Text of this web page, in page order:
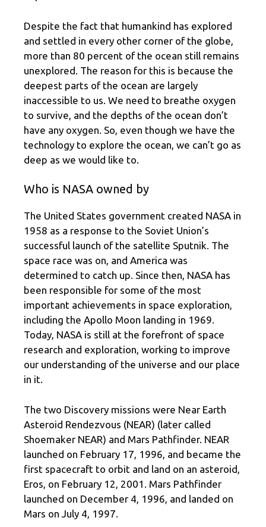
Despite the fact that humankind has explored
and settled in every other corner of the globe,
more than 80 percent of the ocean still remains
unexplored. The reason for this is because the
deepest parts of the ocean are largely
inaccessible to us. We need to breathe oxygen
to survive, and the depths of the ocean don’t
have any oxygen. So, even though we have the
technology to explore the ocean, we can’t go as
deep as we would like to.
Who is NASA owned by
The United States government created NASA in
1958 as a response to the Soviet Union’s
successful launch of the satellite Sputnik. The
space race was on, and America was
determined to catch up. Since then, NASA has
been responsible for some of the most
important achievements in space exploration,
including the Apollo Moon landing in 1969.
Today, NASA is still at the forefront of space
research and exploration, working to improve
our understanding of the universe and our place
in it.
The two Discovery missions were Near Earth
Asteroid Rendezvous (NEAR) (later called
Shoemaker NEAR) and Mars Pathfinder. NEAR
launched on February 17, 1996, and became the
first spacecraft to orbit and land on an asteroid,
Eros, on February 12, 2001. Mars Pathfinder
launched on December 4, 1996, and landed on
Mars on July 4, 1997.